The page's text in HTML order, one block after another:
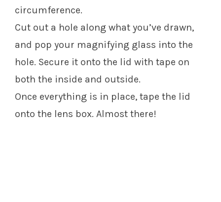
circumference.
Cut out a hole along what you’ve drawn,
and pop your magnifying glass into the
hole. Secure it onto the lid with tape on
both the inside and outside.
Once everything is in place, tape the lid
onto the lens box. Almost there!